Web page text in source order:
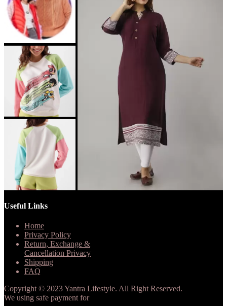
Useful Links
Home
Privacy Policy
Return, Exchange &
Cancellation Privacy
Shipping
FAQ
Copyright © 2023 Yantra Lifestyle. All Right Reserved.
We using safe payment for